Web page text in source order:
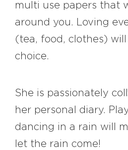
multi use papers that
around you. Loving
(tea, food, clothes)
choice.
She is passionately
her personal diary.
dancing in a rain will
let the rain come!